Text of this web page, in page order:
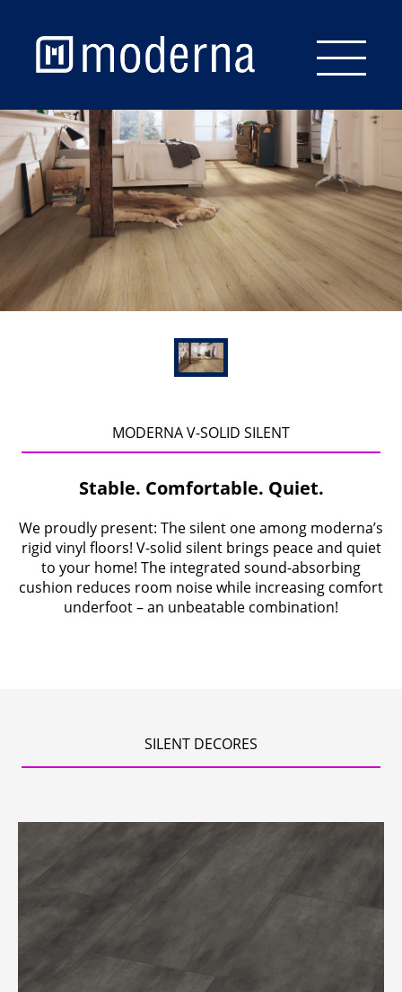
Start
Flooring
Wall & Ceiling
Staircase
Accessories
Company
MODERNA V-SOLID SILENT
Stable. Comfortable. Quiet.
We proudly present: The silent one among moderna’s
rigid vinyl floors! V-solid silent brings peace and quiet
to your home! The integrated sound-absorbing
cushion reduces room noise while increasing comfort
underfoot – an unbeatable combination!
SILENT DECORES